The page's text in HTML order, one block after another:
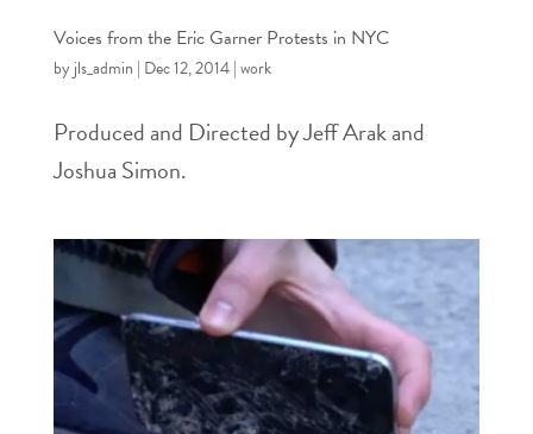
Voices from the Eric Garner Protests in NYC
byjls_admin | Dec 12, 2014|work
Produced and Directed by Jeff Arak and
Joshua Simon.